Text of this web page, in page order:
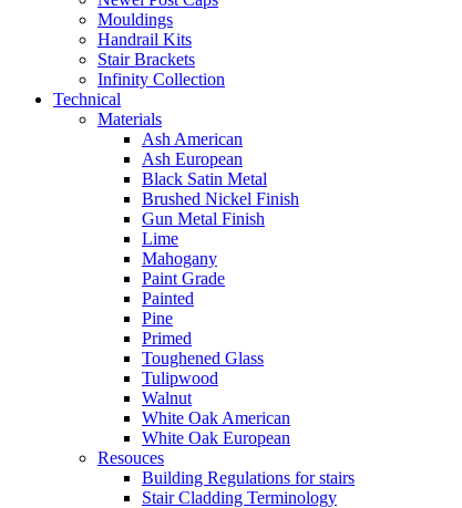
Mouldings
Handrail Kits
Stair Brackets
Infinity Collection
Technical
Materials
Ash American
Ash European
Black Satin Metal
Brushed Nickel Finish
Gun Metal Finish
Lime
Mahogany
Paint Grade
Painted
Pine
Primed
Toughened Glass
Tulipwood
Walnut
White Oak American
White Oak European
Resouces
Building Regulations for stairs
Stair Cladding Terminology